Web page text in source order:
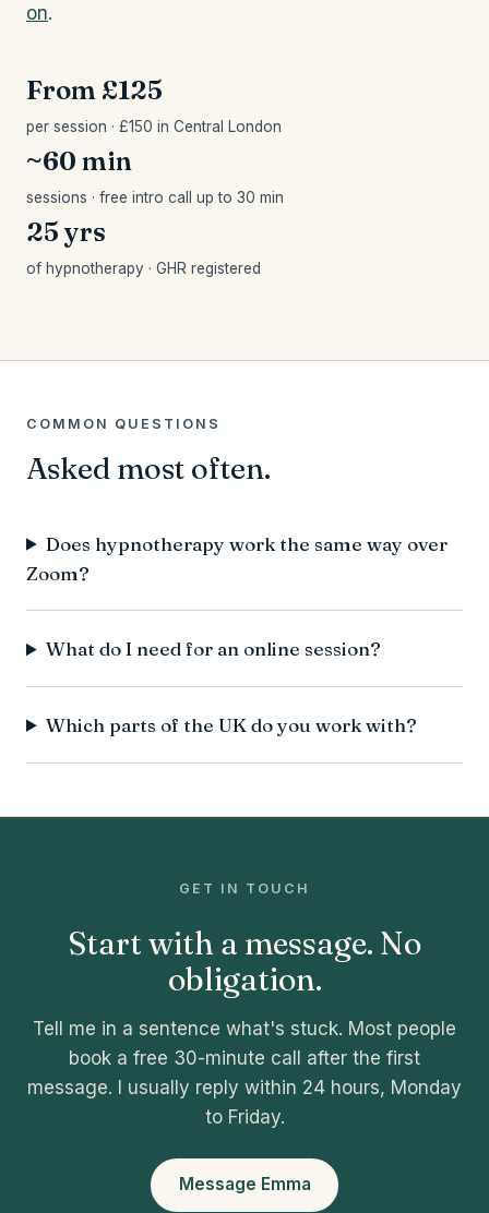
on.
From £125
per session · £150 in Central London
~60 min
sessions · free intro call up to 30 min
25 yrs
of hypnotherapy · GHR registered
COMMON QUESTIONS
Asked most often.
Does hypnotherapy work the same way over
Zoom?
What do I need for an online session?
Which parts of the UK do you work with?
GET IN TOUCH
Start with a message. No
obligation.
Tell me in a sentence what's stuck. Most people
book a free 30-minute call after the first
message. I usually reply within 24 hours, Monday
to Friday.
Message Emma